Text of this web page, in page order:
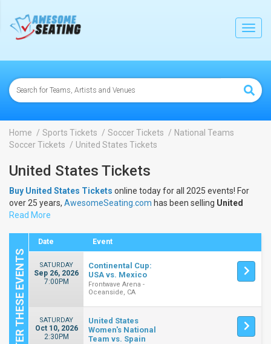
Home Sports Tickets Soccer Tickets
National Teams
Soccer Tickets
United States Tickets
United States Tickets
Buy United States Tickets online today for all 2025 events! For
over 25 years, AwesomeSeating.com has been selling United
States Tickets
Read More
Date Event
SATURDAY
Sep 26, 2026
7:00PM
Continental Cup:
USA vs. Mexico
Frontwave Arena -
Oceanside, CA
SATURDAY
Oct 10, 2026
2:30PM
United States
Women's National
Team vs. Spain